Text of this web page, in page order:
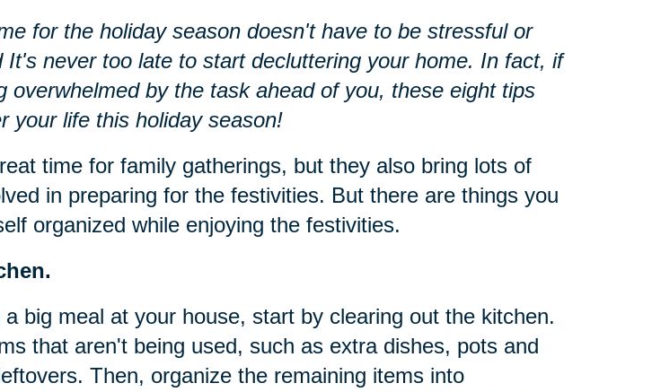
for the holiday season doesn't have to be stressful or
It's never too late to start decluttering your home. In fact, if
overwhelmed by the task ahead of you, these eight tips
your life this holiday season!
time for family gatherings, but they also bring lots of
in preparing for the festivities. But there are things you
organized while enjoying the festivities.
big meal at your house, start by clearing out the kitchen.
that aren't being used, such as extra dishes, pots and
Then, organize the remaining items into